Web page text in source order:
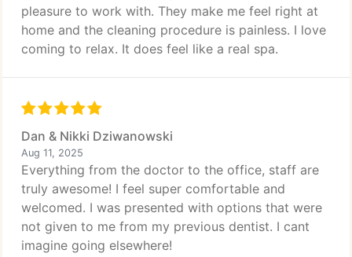
pleasure to work with. They make me feel right at
home and the cleaning procedure is painless. I love
coming to relax. It does feel like a real spa.
Dan & Nikki Dziwanowski
Aug 11, 2025
Everything from the doctor to the office, staff are
truly awesome! I feel super comfortable and
welcomed. I was presented with options that were
not given to me from my previous dentist. I cant
imagine going elsewhere!